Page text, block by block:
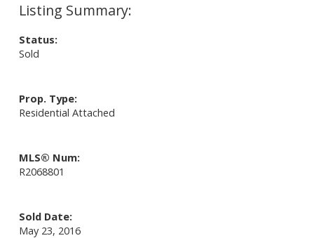
Status:
Sold
Prop. Type:
Residential Attached
MLS® Num:
R2068801
Sold Date:
May 23, 2016